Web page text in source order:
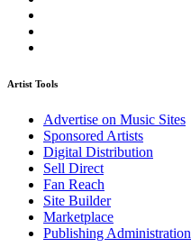
Artist Tools
Advertise on Music Sites
Sponsored Artists
Digital Distribution
Sell Direct
Fan Reach
Site Builder
Marketplace
Publishing Administration